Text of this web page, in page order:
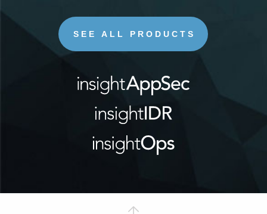
SEE ALL PRODUCTS